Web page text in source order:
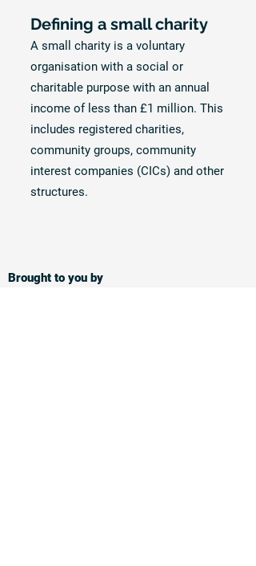
Defining a small charity
A small charity is a voluntary
organisation with a social or
charitable purpose with an annual
income of less than £1 million. This
includes registered charities,
community groups, community
interest companies (CICs) and other
structures.
Brought to you by